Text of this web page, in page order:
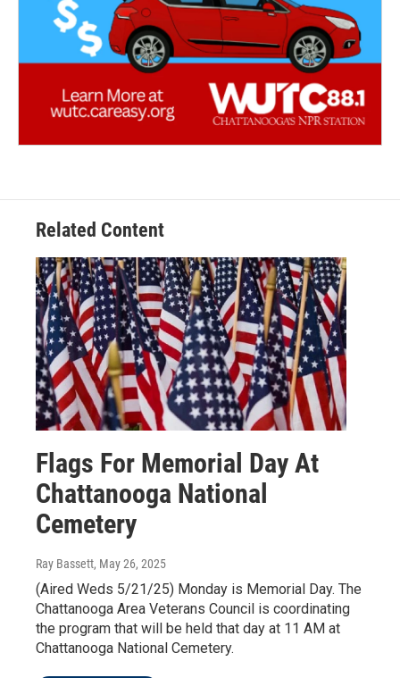
Related Content
Flags For Memorial Day At
Chattanooga National
Cemetery
Ray Bassett, May 26, 2025
(Aired Weds 5/21/25) Monday is Memorial Day. The
Chattanooga Area Veterans Council is coordinating
the program that will be held that day at 11 AM at
Chattanooga National Cemetery.